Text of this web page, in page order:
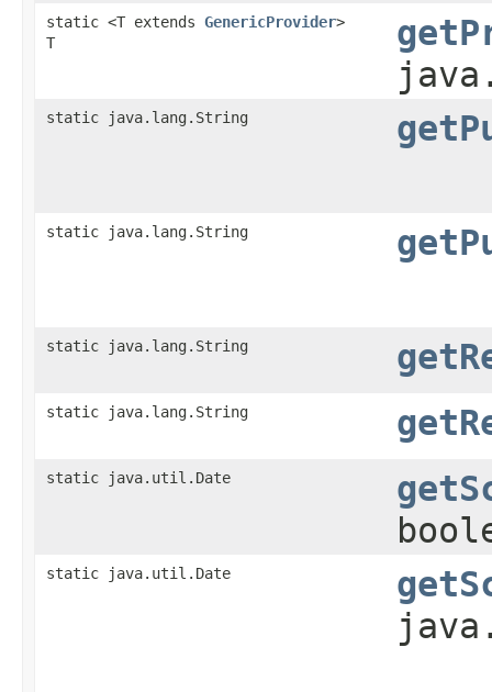
static <T extends GenericProvider>
T
static java.lang.String
static java.lang.String
static java.lang.String
static java.lang.String
static java.util.Date
static java.util.Date